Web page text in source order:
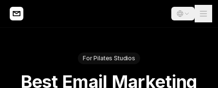
For Pilates Studios
Best Email Marketing